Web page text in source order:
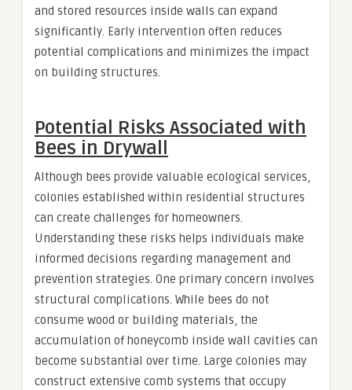
and stored resources inside walls can expand
significantly. Early intervention often reduces
potential complications and minimizes the impact
on building structures.
Potential Risks Associated with
Bees in Drywall
Although bees provide valuable ecological services,
colonies established within residential structures
can create challenges for homeowners.
Understanding these risks helps individuals make
informed decisions regarding management and
prevention strategies. One primary concern involves
structural complications. While bees do not
consume wood or building materials, the
accumulation of honeycomb inside wall cavities can
become substantial over time. Large colonies may
construct extensive comb systems that occupy